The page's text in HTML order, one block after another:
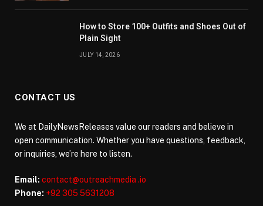
How to Store 100+ Outfits and Shoes Out of
Plain Sight
JULY 14, 2026
CONTACT US
We at DailyNewsReleases value our readers and believe in
open communication. Whether you have questions, feedback,
or inquiries, we’re here to listen.
Email: contact@outreachmedia .io
Phone: +92 305 5631208